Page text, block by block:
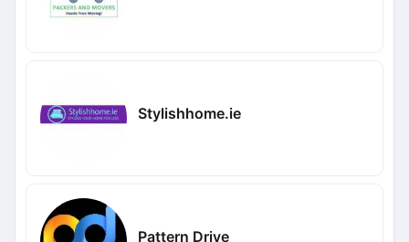
Stylishhome.ie
Pattern Drive